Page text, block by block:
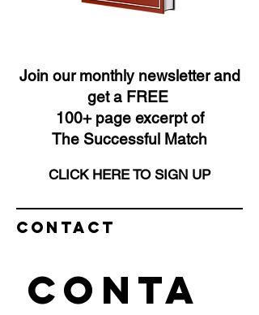
Join our monthly newsletter and
get a FREE
100+ page excerpt of
The Successful Match
CLICK HERE TO SIGN UP
Contact
Conta